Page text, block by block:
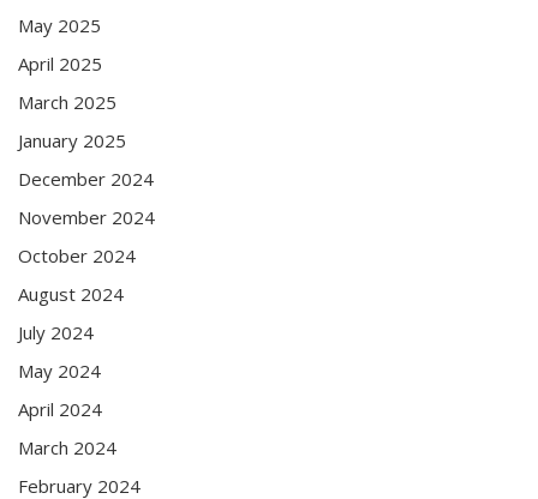
May 2025
April 2025
March 2025
January 2025
December 2024
November 2024
October 2024
August 2024
July 2024
May 2024
April 2024
March 2024
February 2024